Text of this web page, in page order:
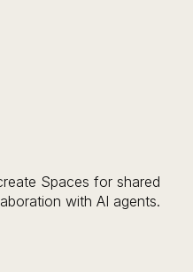
Spaces for shared
with AI agents.